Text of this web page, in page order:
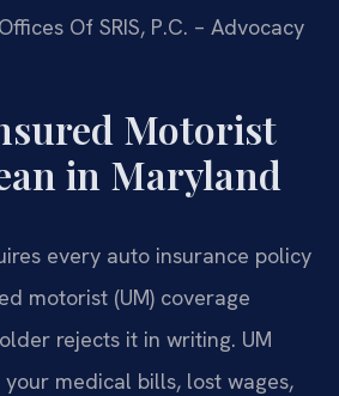
Of SRIS, P.C. – Advocacy
Motorist
in Maryland
every auto insurance policy
motorist (UM) coverage
rejects it in writing. UM
medical bills, lost wages,